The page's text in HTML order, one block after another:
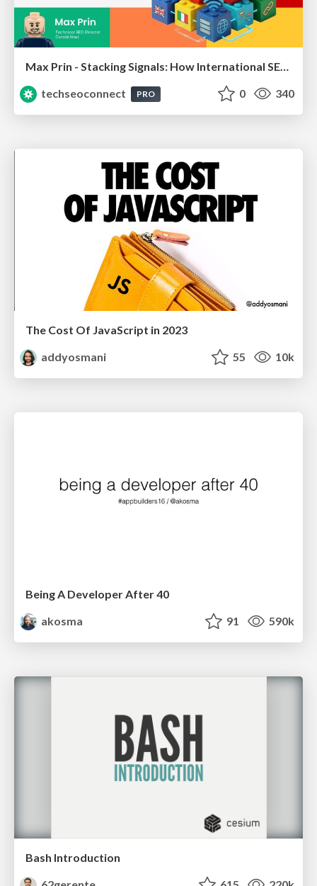
Max Prin - Stacking Signals: How International SEO Comes Together (And Falls Apart)
techseoconnect
PRO 0 340
The Cost Of JavaScript in 2023
addyosmani
55 10k
Being A Developer After 40
akosma
91 590k
Bash Introduction